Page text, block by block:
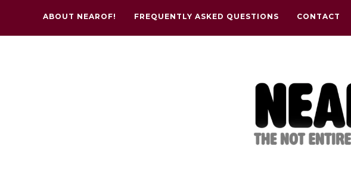
ABOUT NEAROF! FREQUENTLY ASKED QUESTIONS CONTACT